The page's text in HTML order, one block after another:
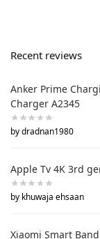
Recent reviews
Anker Prime
Charger A2345
by dradnan1980
Apple Tv 4K 3rd
by khuwaja ehsaan
Xiaomi Smart